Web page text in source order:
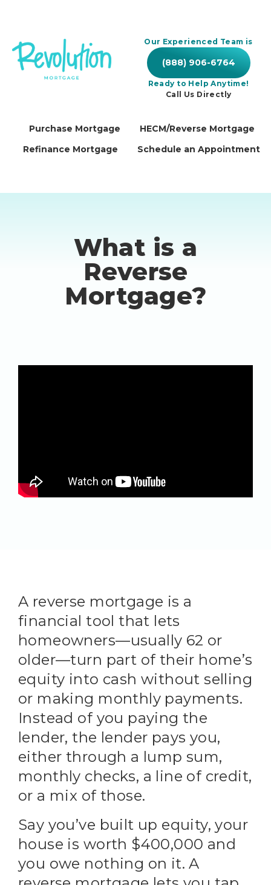
Our Experienced Team is
(888) 906-6764
Ready to Help Anytime!
Call Us Directly
Purchase Mortgage
HECM/Reverse Mortgage
Refinance Mortgage
Schedule an Appointment
What is a
Reverse
Mortgage?
A reverse mortgage is a
financial tool that lets
homeowners—usually 62 or
older—turn part of their home’s
equity into cash without selling
or making monthly payments.
Instead of you paying the
lender, the lender pays you,
either through a lump sum,
monthly checks, a line of credit,
or a mix of those.
Say you’ve built up equity, your
house is worth $400,000 and
you owe nothing on it. A